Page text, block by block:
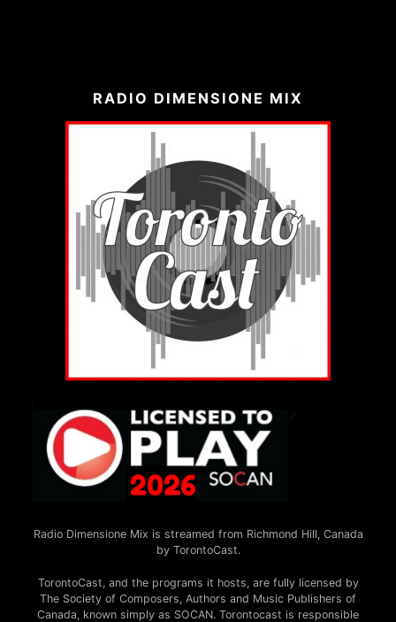
RADIO DIMENSIONE MIX
Radio Dimensione Mix is streamed from Richmond Hill, Canada
by TorontoCast.
TorontoCast, and the programs it hosts, are fully licensed by
The Society of Composers, Authors and Music Publishers of
Canada, known simply as SOCAN. Torontocast is responsible